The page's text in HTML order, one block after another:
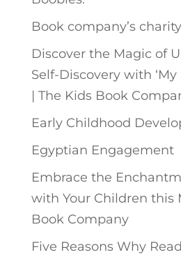
Book company’s
Discover the Magic of
Self-Discovery with ‘My
| The Kids Book
Early Childhood
Egyptian Engagement
Embrace the
with Your Children this
Book Company
Five Reasons Why